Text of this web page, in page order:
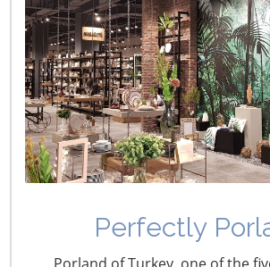
Perfectly
March 15, 2019